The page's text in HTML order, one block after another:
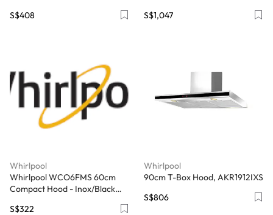
S$408
S$1,047
Whirlpool
Whirlpool WCO6FMS 60cm
Compact Hood - Inox/Black
S$322
Whirlpool
90cm T-Box Hood, AKR1912IXS
S$806